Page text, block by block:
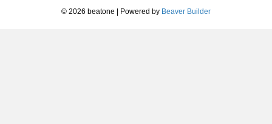
© 2026 beatone Powered by Beaver Builder